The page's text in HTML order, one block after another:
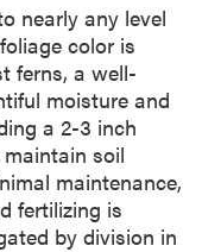
nearly any level
color is
ferns, a well-
moisture and
a 2-3 inch
soil
maintenance,
fertilizing is
by division in